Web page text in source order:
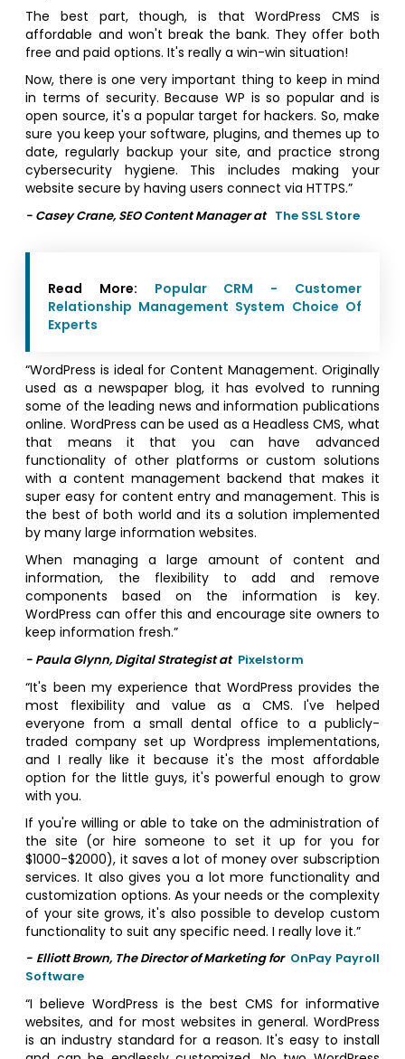
The best part, though, is that WordPress CMS is
affordable and won't break the bank. They offer both
free and paid options. It's really a win-win situation!
Now, there is one very important thing to keep in mind
in terms of security. Because WP is so popular and is
open source, it's a popular target for hackers. So, make
sure you keep your software, plugins, and themes up to
date, regularly backup your site, and practice strong
cybersecurity hygiene. This includes making your
website secure by having users connect via HTTPS.”
- Casey Crane, SEO Content Manager at The SSL Store
Read More: Popular CRM - Customer
Relationship Management System Choice Of
Experts
“WordPress is ideal for Content Management. Originally
used as a newspaper blog, it has evolved to running
some of the leading news and information publications
online. WordPress can be used as a Headless CMS, what
that means it that you can have advanced
functionality of other platforms or custom solutions
with a content management backend that makes it
super easy for content entry and management. This is
the best of both world and its a solution implemented
by many large information websites.
When managing a large amount of content and
information, the flexibility to add and remove
components based on the information is key.
WordPress can offer this and encourage site owners to
keep information fresh.”
- Paula Glynn, Digital Strategist at Pixelstorm
“It's been my experience that WordPress provides the
most flexibility and value as a CMS. I've helped
everyone from a small dental office to a publicly-
traded company set up Wordpress implementations,
and I really like it because it's the most affordable
option for the little guys, it's powerful enough to grow
with you.
If you're willing or able to take on the administration of
the site (or hire someone to set it up for you for
$1000-$2000), it saves a lot of money over subscription
services. It also gives you a lot more functionality and
customization options. As your needs or the complexity
of your site grows, it's also possible to develop custom
functionality to suit any specific need. I really love it.”
- Elliott Brown, The Director of Marketing for OnPay Payroll
Software
“I believe WordPress is the best CMS for informative
websites, and for most websites in general. WordPress
is an industry standard for a reason. It's easy to install